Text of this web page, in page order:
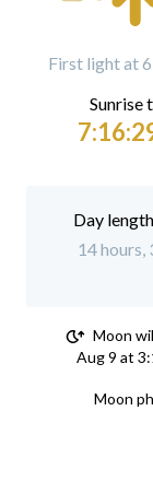
First light at
Sunrise
14 hours,
Moon
Aug 9 at
Moon